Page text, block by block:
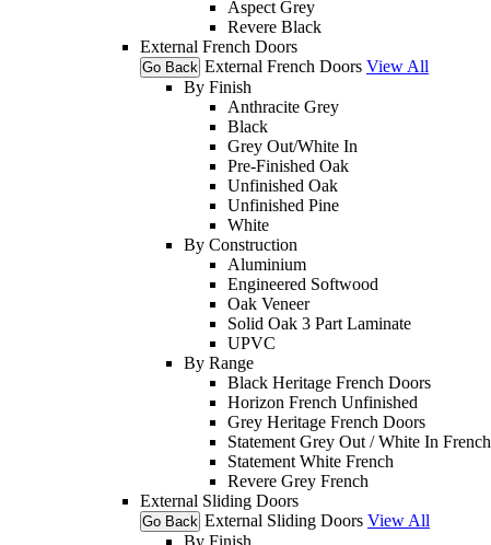
Aspect Grey
Revere Black
External French Doors
Go Back External French Doors View All
By Finish
Anthracite Grey
Black
Grey Out/White In
Pre-Finished Oak
Unfinished Oak
Unfinished Pine
White
By Construction
Aluminium
Engineered Softwood
Oak Veneer
Solid Oak 3 Part Laminate
UPVC
By Range
Black Heritage French Doors
Horizon French Unfinished
Grey Heritage French Doors
Statement Grey Out / White In French
Statement White French
Revere Grey French
External Sliding Doors
Go Back External Sliding Doors View All
By Finish